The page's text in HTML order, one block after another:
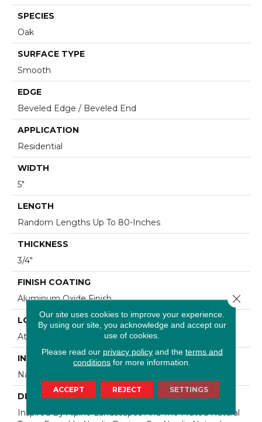
SPECIES
Oak
SURFACE TYPE
Smooth
EDGE
Beveled Edge / Beveled End
APPLICATION
Residential
WIDTH
5"
LENGTH
Random Lengths Up To 80-Inches
THICKNESS
3/4"
FINISH COATING
Aluminum Oxide Finish
LOCATION
At Or Above Grade
INSTALLATION METHOD
Nail/Staple
DESCRIPTION
Inspired By Alpine Landscapes And The Muted Natural
Our site uses cookies to improve your experience.
By using our site, you acknowledge and accept our
use of cookies.
Please read our privacy policyand the terms and
conditions for more information.
ACCEPT REJECT SETTINGS
Close